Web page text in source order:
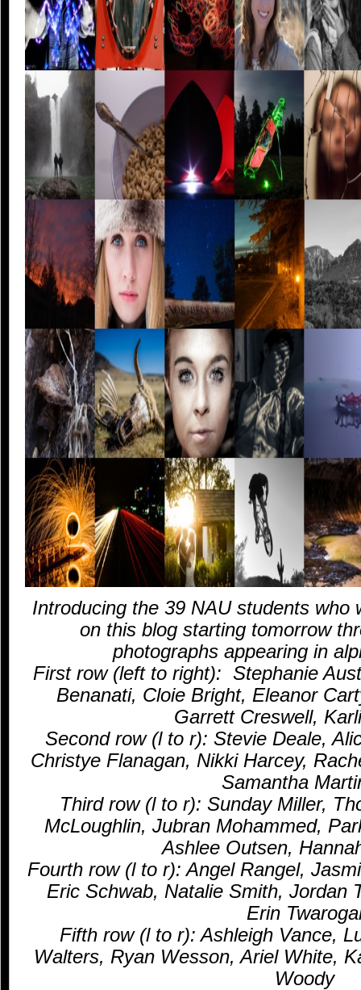
Introducing the 39 NAU students who
on this blog starting tomorrow
photographs appearing in
First row (left to right): Stephanie
Benanati, Cloie Bright, Eleanor
Garrett Creswell,
Second row (l to r): Stevie Deale,
Christye Flanagan, Nikki Harcey,
Samantha
Third row (l to r): Sunday Miller,
McLoughlin, Jubran Mohammed,
Ashlee Outsen,
Fourth row (l to r): Angel Rangel,
Eric Schwab, Natalie Smith, Jordan
Erin
Fifth row (l to r): Ashleigh Vance,
Walters, Ryan Wesson, Ariel White,
Woody